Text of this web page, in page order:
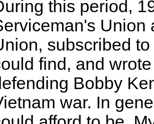
this period,
Union
subscribed
find, and
Bobby
war. In